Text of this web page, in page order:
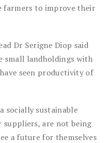
farmers to improve their
Dr Serigne Diop said
small landholdings with
seen productivity of
socially sustainable
suppliers, are not being
a future for themselves